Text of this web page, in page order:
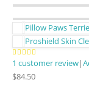
Pillow Paws
Proshield Skin
5.00out of 5
1 customer review|
$84.50